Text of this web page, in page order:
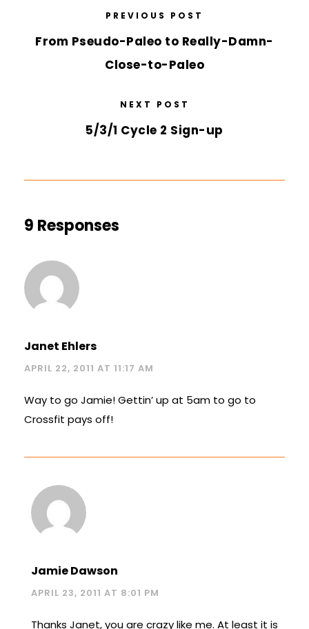
PREVIOUS POST
From Pseudo-Paleo to Really-Damn-
Close-to-Paleo
NEXT POST
5/3/1 Cycle 2 Sign-up
9 Responses
Janet Ehlers
APRIL 22, 2011 AT 11:17 AM
Way to go Jamie! Gettin’ up at 5am to go to
Crossfit pays off!
Jamie Dawson
APRIL 23, 2011 AT 8:01 PM
Thanks Janet, you are crazy like me. At least it is